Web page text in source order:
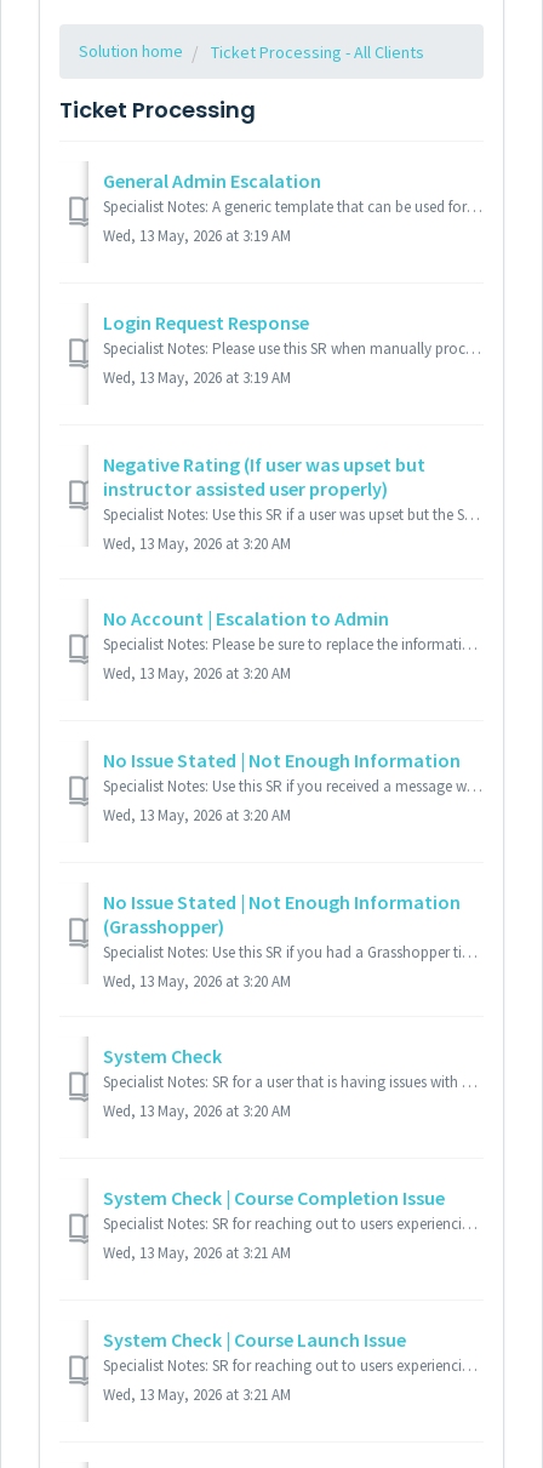
Solution home Ticket Processing - All Clients
Ticket Processing
General Admin Escalation
Specialist Notes: A generic template that can be used for most clients. Please see specific client templates as needed. Standard Response: Hel...
Wed, 13 May, 2026 at 3:19 AM
Login Request Response
Specialist Notes: Please use this SR when manually processing a user's login request. Please enter the user's password in the $Password[USERSL...
Wed, 13 May, 2026 at 3:19 AM
Negative Rating (If user was upset but
instructor assisted user properly)
Specialist Notes: Use this SR if a user was upset but the Specialist assisted the user professionally. Standard Response: Thank you for contac...
Wed, 13 May, 2026 at 3:20 AM
No Account | Escalation to Admin
Specialist Notes: Please be sure to replace the information in the square brackets. Standard Response: Hello [CLIENT] Administrators, Can yo...
Wed, 13 May, 2026 at 3:20 AM
No Issue Stated | Not Enough Information
Specialist Notes: Use this SR if you received a message with no or very little information on what the user needed. Standard Response: Thank ...
Wed, 13 May, 2026 at 3:20 AM
No Issue Stated | Not Enough Information
(Grasshopper)
Specialist Notes: Use this SR if you had a Grasshopper ticket and you either could not understand what the user wanted, or they only left their email a...
Wed, 13 May, 2026 at 3:20 AM
System Check
Specialist Notes: SR for a user that is having issues with a course where you need to send a 'System Check'. Standard Response: Thank y...
Wed, 13 May, 2026 at 3:20 AM
System Check | Course Completion Issue
Specialist Notes: SR for reaching out to users experiencing course completion issues. This SR is to retrieve the user's system settings to troubles...
Wed, 13 May, 2026 at 3:21 AM
System Check | Course Launch Issue
Specialist Notes: SR for reaching out to users experiencing course launch issues. This SR is to retrieve the user's system settings to troubleshoot....
Wed, 13 May, 2026 at 3:21 AM